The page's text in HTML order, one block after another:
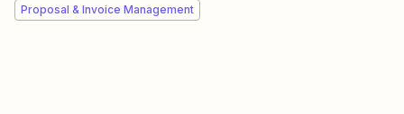
Proposal & Invoice Management